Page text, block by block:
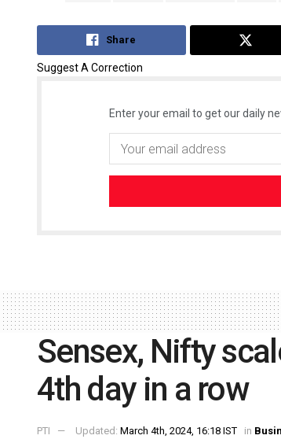
Share
Suggest A Correction
Enter your email to get our daily
Sensex, Nifty
4th day in a row
PTI Updated: March 4th, 2024, 16:18 IST in